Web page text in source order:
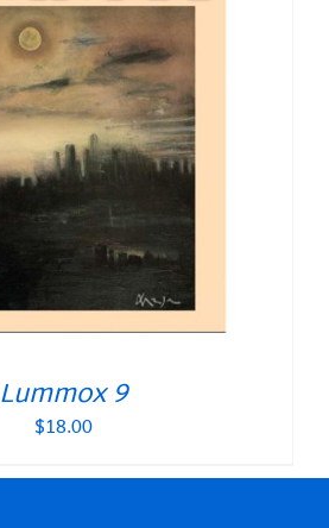
Lummox 9
$18.00